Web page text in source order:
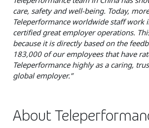
care, safety and well-being. Today,
Teleperformance worldwide staff work
certified great employer operations.
because it is directly based on the
183,000 of our employees that have
Teleperformance highly as a caring,
global employer.”
About